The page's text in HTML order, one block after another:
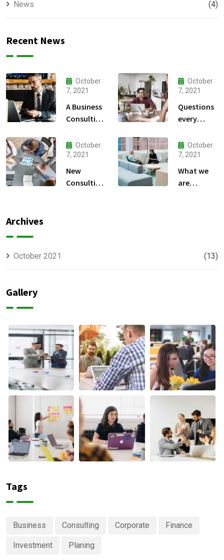
News (4)
Recent News
October
7, 2021
A Business
Consulting
Produce
Anything.
October
7, 2021
Questions
every
owner able
to
October
7, 2021
New
Consulting
October
7, 2021
What we
are
Archives
October 2021 (13)
Gallery
Tags
Business Consulting Corporate Finance
Investment Planing